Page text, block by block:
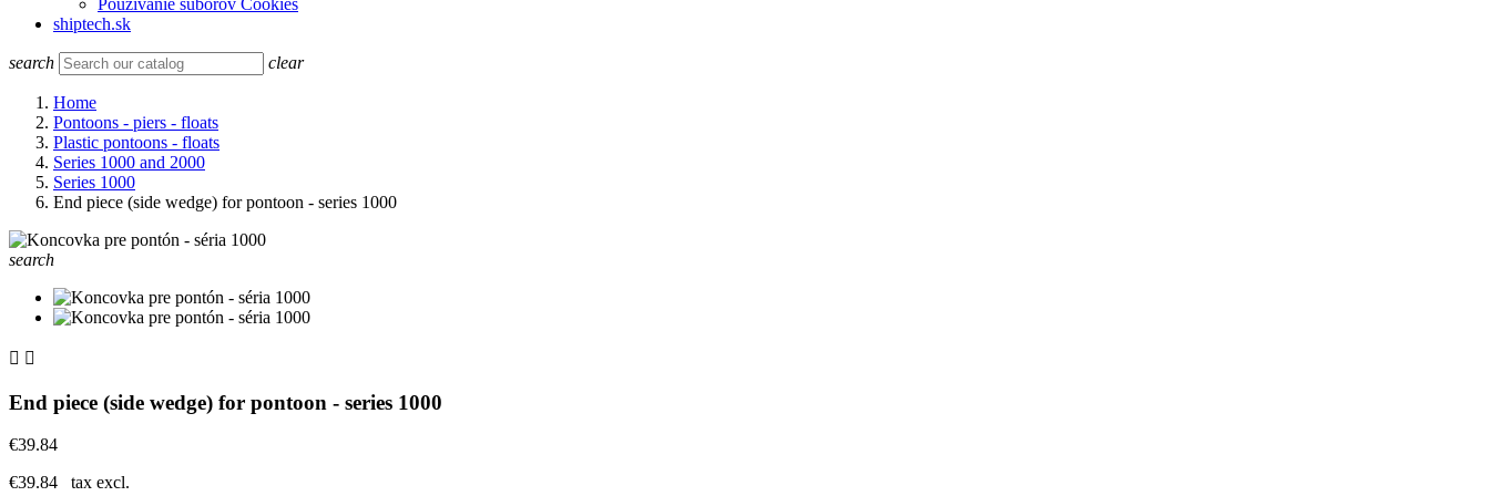
Používanie súborov Cookies
shiptech.sk
search clear
Home
Pontoons - piers - floats
Plastic pontoons - floats
Series 1000 and 2000
Series 1000
End piece (side wedge) for pontoon - series 1000
search
 
End piece (side wedge) for pontoon - series 1000
€39.84
€39.84
tax excl.